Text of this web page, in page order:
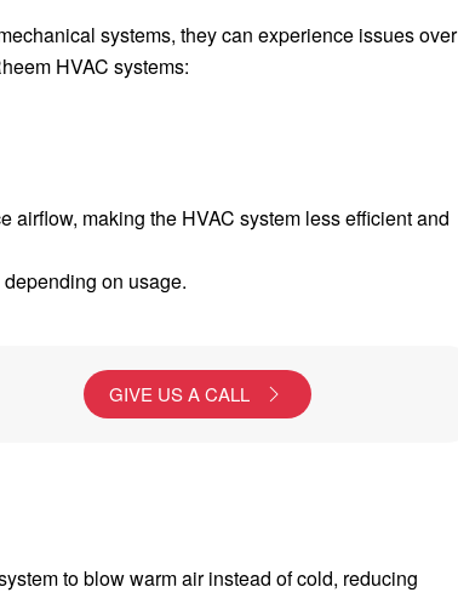
systems, they can experience issues over
HVAC systems:
airflow, making the HVAC system less efficient and
on usage.
GIVE US A CALL
to blow warm air instead of cold, reducing